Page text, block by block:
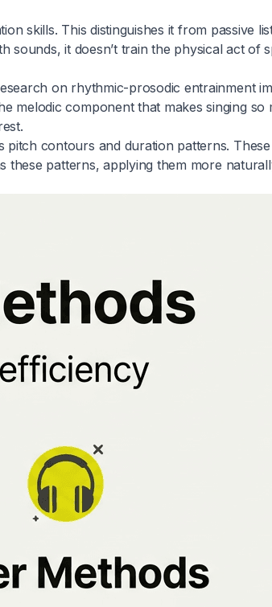
skills. This distinguishes it from passive
it doesn’t train the physical act of
on rhythmic-prosodic entrainment
melodic component that makes singing so
contours and duration patterns.
patterns, applying them more